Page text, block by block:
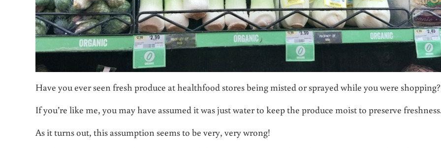
Have you ever seen fresh produce at healthfood stores being misted or sprayed while you were shopping?
If you’re like me, you may have assumed it was just water to keep the produce moist to preserve
As it turns out, this assumption seems to be very, very wrong!